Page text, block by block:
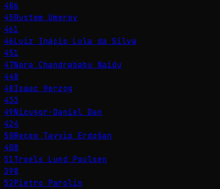
486
45Rustem Umerov
461
46Luiz Inácio Lula da Silva
451
47Nara Chandrababu Naidu
448
48Isaac Herzog
433
49Nicușor-Daniel Dan
424
50Recep Tayyip Erdoğan
408
51Troels Lund Poulsen
398
52Pietro Parolin